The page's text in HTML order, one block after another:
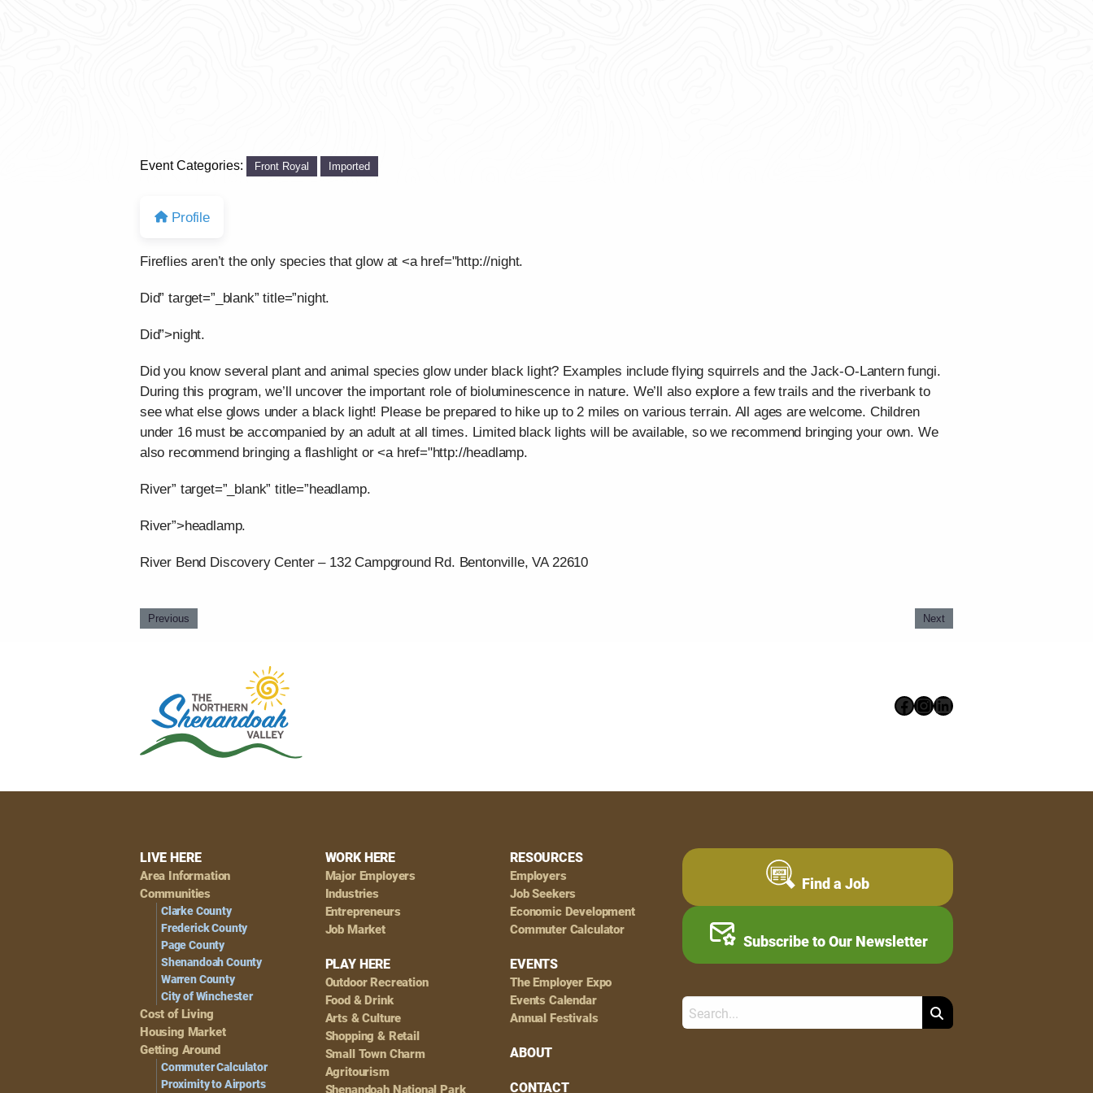
Event Categories: Front Royal Imported
Profile
Fireflies aren’t the only species that glow at <a href="http://night.
Did” target=”_blank” title=”night.
Did”>night.
Did you know several plant and animal species glow under black light? Examples include flying squirrels and the Jack-O-Lantern fungi.
During this program, we’ll uncover the important role of bioluminescence in nature. We’ll also explore a few trails and the riverbank to
see what else glows under a black light! Please be prepared to hike up to 2 miles on various terrain. All ages are welcome. Children
under 16 must be accompanied by an adult at all times. Limited black lights will be available, so we recommend bringing your own. We
also recommend bringing a flashlight or <a href="http://headlamp.
River” target=”_blank” title=”headlamp.
River”>headlamp.
River Bend Discovery Center – 132 Campground Rd. Bentonville, VA 22610
Previous Next
Facebook
Instagram
LinkedIn
Footer
Navigation
LIVE HERE
Area Information
Communities
Clarke County
Frederick County
Page County
Shenandoah County
Warren County
City of Winchester
Cost of Living
Housing Market
Getting Around
Commuter Calculator
Proximity to Airports
WORK HERE
Major Employers
Industries
Entrepreneurs
Job Market
PLAY HERE
Outdoor Recreation
Food & Drink
Arts & Culture
Shopping & Retail
Small Town Charm
Agritourism
Shenandoah National Park
RESOURCES
Employers
Job Seekers
Economic Development
Commuter Calculator
EVENTS
The Employer Expo
Events Calendar
Annual Festivals
ABOUT
CONTACT
Find a Job
Subscribe to Our Newsletter
Search